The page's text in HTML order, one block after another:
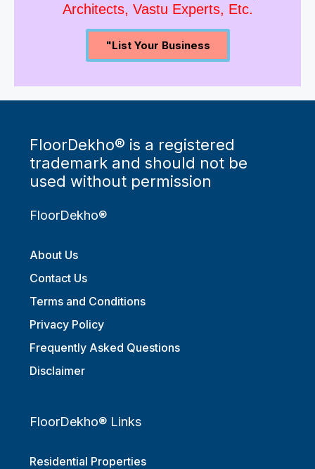
Architects, Vastu Experts, Etc.
"List Your Business
FloorDekho® is a registered
trademark and should not be
used without permission
FloorDekho®
About Us
Contact Us
Terms and Conditions
Privacy Policy
Frequently Asked Questions
Disclaimer
FloorDekho® Links
Residential Properties